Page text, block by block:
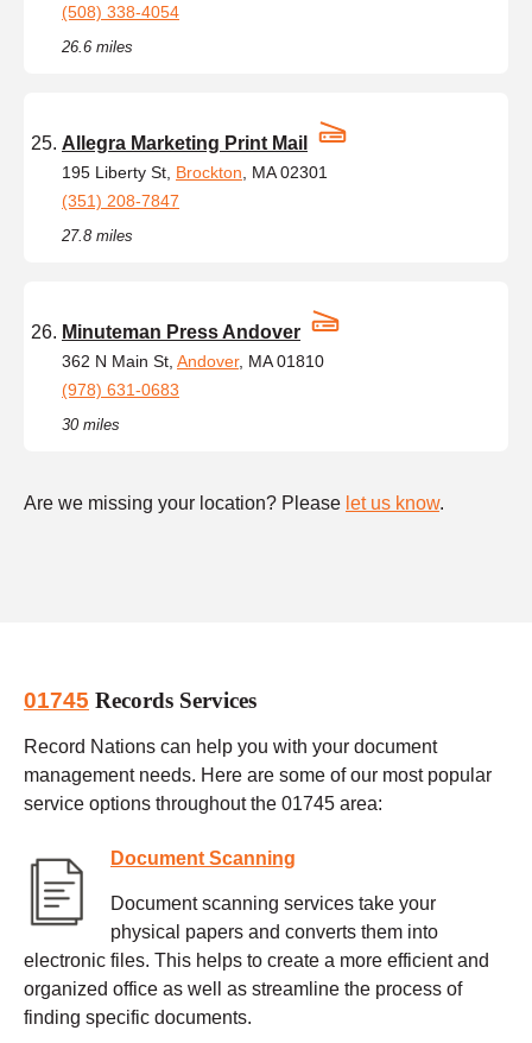
(508) 338-4054
26.6 miles
Allegra Marketing Print Mail
195 Liberty St, Brockton , MA 02301
(351) 208-7847
27.8 miles
Minuteman Press Andover
362 N Main St, Andover, MA 01810
(978) 631-0683
30 miles
Are we missing your location? Please let us know.
01745 Records Services
Record Nations can help you with your document
management needs. Here are some of our most popular
service options throughout the 01745 area:
Document Scanning
Document scanning services take your
physical papers and converts them into
electronic files. This helps to create a more efficient and
organized office as well as streamline the process of
finding specific documents.